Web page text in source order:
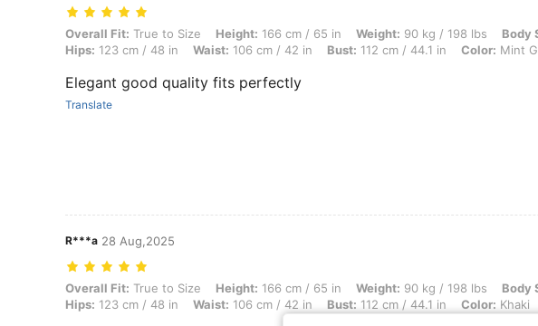
Overall Fit: True to Size, Height: 166 cm / 65 in, Weight: 90 kg / 198 lbs, Body Shape: Apple,
Overall Fit: True to Size Height: 166 cm / 65 in Weight: 90 kg / 198 lbs Body
Hips: 123 cm / 48 in Waist: 106 cm / 42 in Bust: 112 cm / 44.1 in Color: Mint
Elegant good quality fits perfectly
Translate
R***a 28 Aug,2025
Overall Fit: True to Size, Height: 166 cm / 65 in, Weight: 90 kg / 198 lbs, Body Shape: Apple,
Overall Fit: True to Size Height: 166 cm / 65 in Weight: 90 kg / 198 lbs Body
Hips: 123 cm / 48 in Waist: 106 cm / 42 in Bust: 112 cm / 44.1 in Color: Khaki